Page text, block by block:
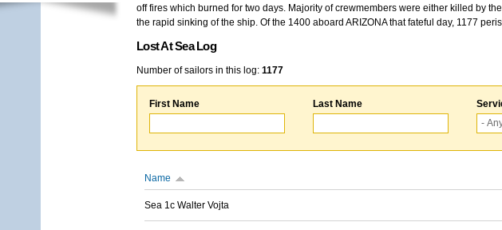
off fires which burned for two days. Majority of crewmembers were either killed by
the rapid sinking of the ship. Of the 1400 aboard ARIZONA that fateful day, 1177
Lost At Sea Log
Number of sailors in this log: 1177
First Name Last Name
Name
Sea 1c Walter Vojta